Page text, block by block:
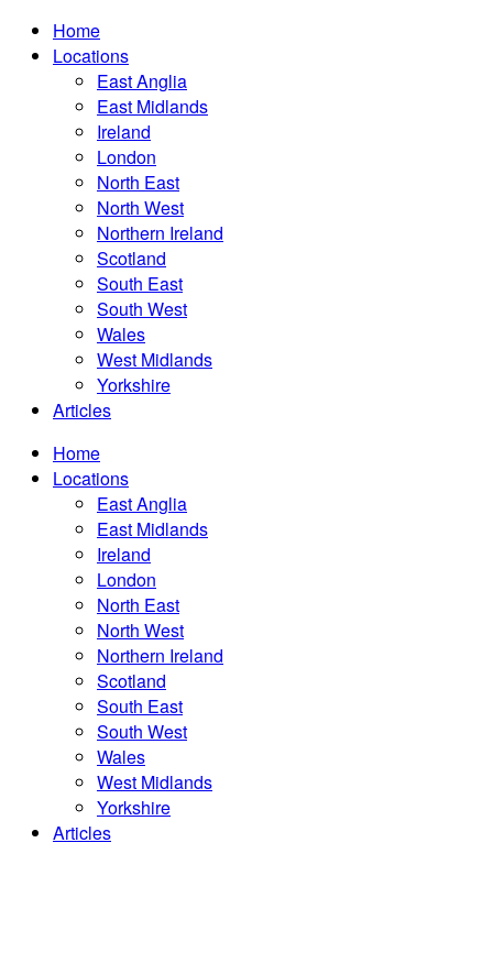
Home
Locations
East Anglia
East Midlands
Ireland
London
North East
North West
Northern Ireland
Scotland
South East
South West
Wales
West Midlands
Yorkshire
Articles
Home
Locations
East Anglia
East Midlands
Ireland
London
North East
North West
Northern Ireland
Scotland
South East
South West
Wales
West Midlands
Yorkshire
Articles